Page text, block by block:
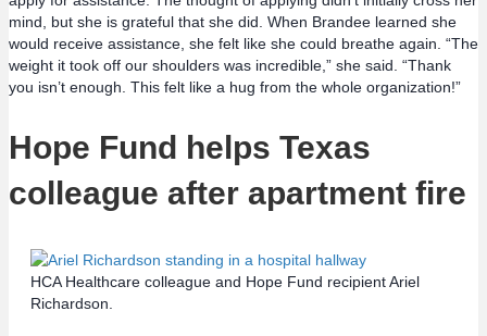
mind, but she is grateful that she did. When Brandee learned she
would receive assistance, she felt like she could breathe again. “The
weight it took off our shoulders was incredible,” she said. “Thank
you isn’t enough. This felt like a hug from the whole organization!”
Hope Fund helps Texas
colleague after apartment fire
HCA Healthcare colleague and Hope Fund recipient Ariel
Richardson.